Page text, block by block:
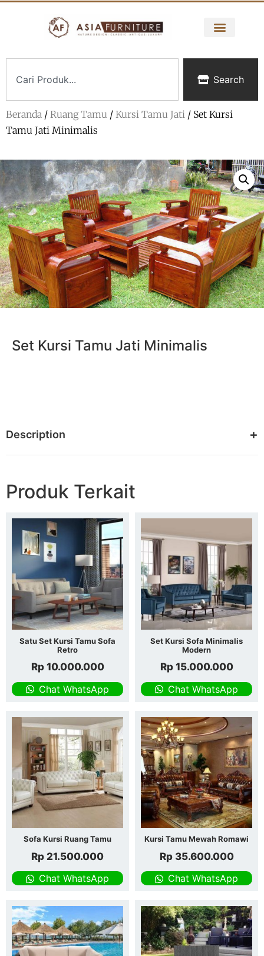
Search
Beranda / Ruang Tamu / Kursi Tamu Jati / Set Kursi
Tamu Jati Minimalis
Set Kursi Tamu Jati Minimalis
Description
Produk Terkait
Satu Set Kursi Tamu Sofa
Retro
Rp10.000.000
Chat WhatsApp
Set Kursi Sofa Minimalis
Modern
Rp15.000.000
Chat WhatsApp
Sofa Kursi Ruang Tamu
Rp 21.500.000
Chat WhatsApp
Kursi Tamu Mewah Romawi
Rp35.600.000
Chat WhatsApp